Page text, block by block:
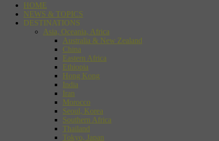
HOME
NEWS & TOPICS
DESTINATIONS
Asia, Oceania, Africa
Australia & New Zealand
China
Eastern Africa
Ethiopia
Hong Kong
India
Iran
Morocco
Seoul, Korea
Southern Africa
Thailand
Tokyo, Japan